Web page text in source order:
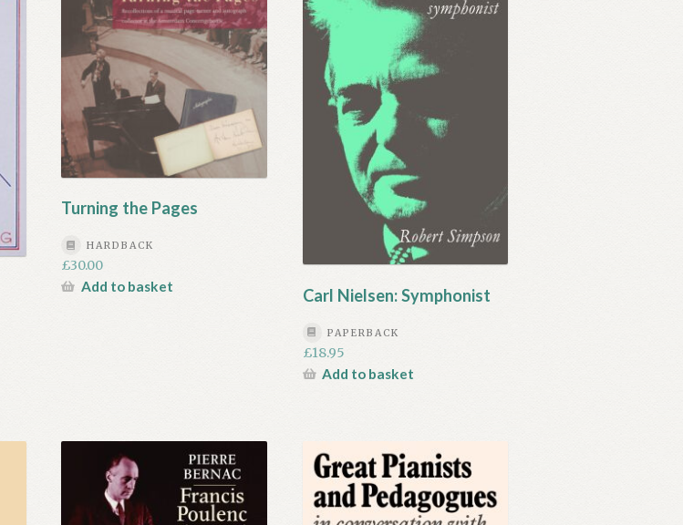
Turning the Pages
HARDBACK
£30.00
Add to basket
Carl Nielsen: Symphonist
PAPERBACK
£18.95
Add to basket